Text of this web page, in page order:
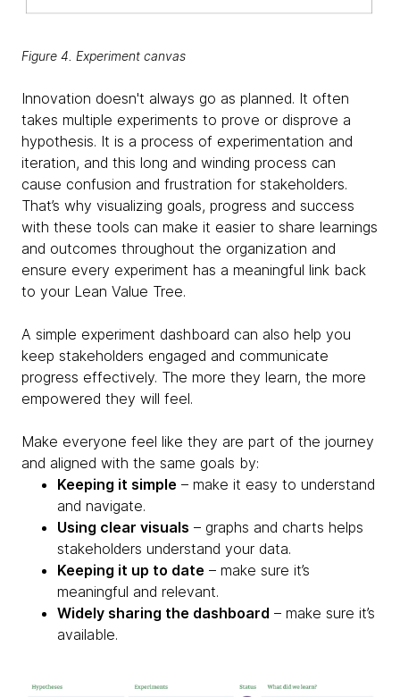
Figure 4. Experiment canvas
Innovation doesn't always go as planned. It often
takes multiple experiments to prove or disprove a
hypothesis. It is a process of experimentation and
iteration, and this long and winding process can
cause confusion and frustration for stakeholders.
That’s why visualizing goals, progress and success
with these tools can make it easier to share learnings
and outcomes throughout the organization and
ensure every experiment has a meaningful link back
to your Lean Value Tree.
A simple experiment dashboard can also help you
keep stakeholders engaged and communicate
progress effectively. The more they learn, the more
empowered they will feel.
Make everyone feel like they are part of the journey
and aligned with the same goals by:
Keeping it simple – make it easy to understand
and navigate.
Using clear visuals – graphs and charts helps
stakeholders understand your data.
Keeping it up to date – make sure it’s
meaningful and relevant.
Widely sharing the dashboard – make sure it’s
available.